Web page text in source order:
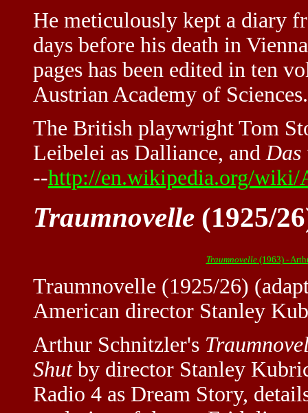
He meticulously kept a diary
days before his death in
pages has been edited in ten
Austrian Academy of Sciences.
The British playwright Tom
Leibelei as Dalliance, andDas
--http://en.wikipedia.org/wiki/
Traumnovelle (1925/
Traumnovelle(1963) -
Traumnovelle (1925/26)
American director Stanley
Arthur Schnitzler's
Shutby director Stanley
Radio 4 as Dream Story,